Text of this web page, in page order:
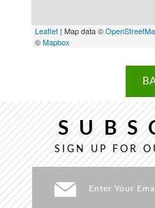
Leaflet | Map data ©
©Mapbox
SIGN UP FOR